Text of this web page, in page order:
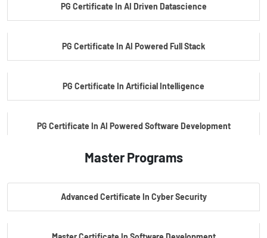
PG Certificate In AI Driven Datascience
PG Certificate In AI Powered Full Stack
PG Certificate In Artificial Intelligence
PG Certificate In AI Powered Software Development
PG Certificate In AI Powered Cyber Security
Master Programs
Advanced Certificate In Cyber Security